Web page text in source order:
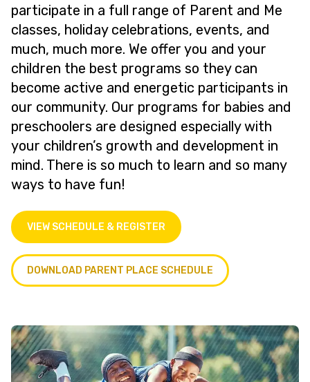
participate in a full range of Parent and Me
classes, holiday celebrations, events, and
much, much more. We offer you and your
children the best programs so they can
become active and energetic participants in
our community. Our programs for babies and
preschoolers are designed especially with
your children’s growth and development in
mind. There is so much to learn and so many
ways to have fun!
VIEW SCHEDULE & REGISTER
DOWNLOAD PARENT PLACE SCHEDULE